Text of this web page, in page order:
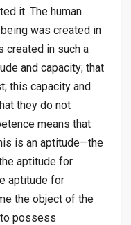
it. The human
was created in
created in such a
and capacity; that
this capacity and
they do not
means that
is an aptitude—the
aptitude for
aptitude for
the object of the
to possess